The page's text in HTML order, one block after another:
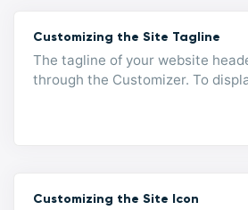
Customizing the Site Tagline
The tagline of your website
through the Customizer. To
Customizing the Site Icon